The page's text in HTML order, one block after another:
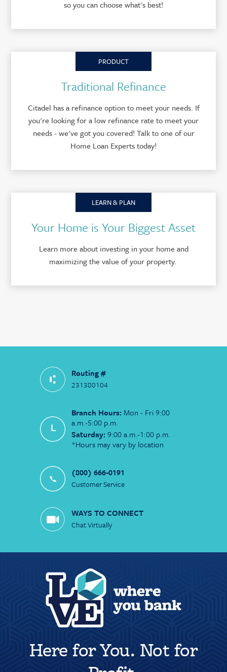
so you can choose what's best!
PRODUCT
Traditional Refinance
Citadel has a refinance option to meet your needs. If
you're looking for a low refinance rate to meet your
needs - we've got you covered! Talk to one of our
Home Loan Experts today!
LEARN & PLAN
Your Home is Your Biggest Asset
Learn more about investing in your home and
maximizing the value of your property.
Routing #
231380104
Branch Hours: Mon - Fri 9:00
a.m.-5:00 p.m.
Saturday: 9:00 a.m.-1:00 p.m.
*Hours may vary by location
(800) 666-0191
Customer Service
WAYS TO CONNECT
Chat Virtually
Here for You. Not for